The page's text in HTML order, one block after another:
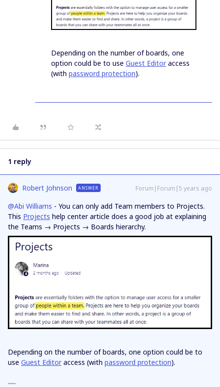
Depending on the number of boards, one
option could be to use Guest Editoraccess
(with password protection).
1 reply
Robert Johnson ANSWER Forum|Forum|5 years ago
@Abi Williams - You can only add Team members to Projects.
This Projects help center article does a good job at explaining
the Teams → Projects → Boards hierarchy.
Depending on the number of boards, one option could be to
use Guest Editor access (with password protection).